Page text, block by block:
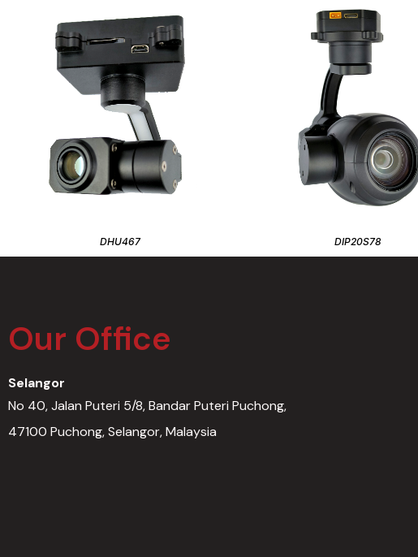
DHU467 DIP20S78
Our Office
Selangor
No 40, Jalan Puteri 5/8, Bandar Puteri Puchong,
47100 Puchong, Selangor, Malaysia